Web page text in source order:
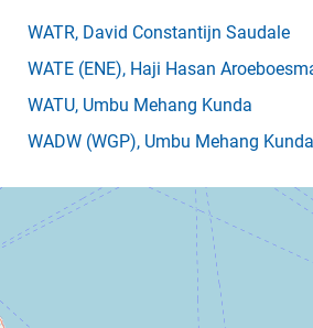
WATR, David Constantijn Saudale
WATE (ENE), Haji Hasan
WATU, Umbu Mehang Kunda
WADW (WGP), Umbu Mehang Kunda